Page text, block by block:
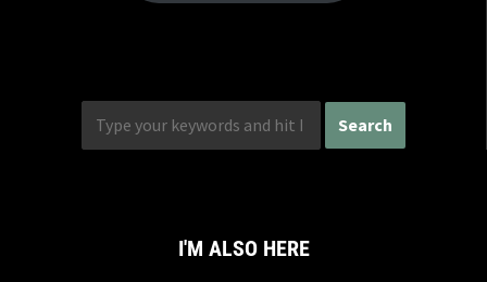
I'M ALSO HERE